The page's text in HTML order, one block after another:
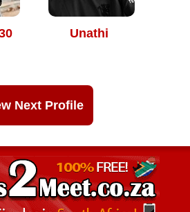
Unathi
Next Profile